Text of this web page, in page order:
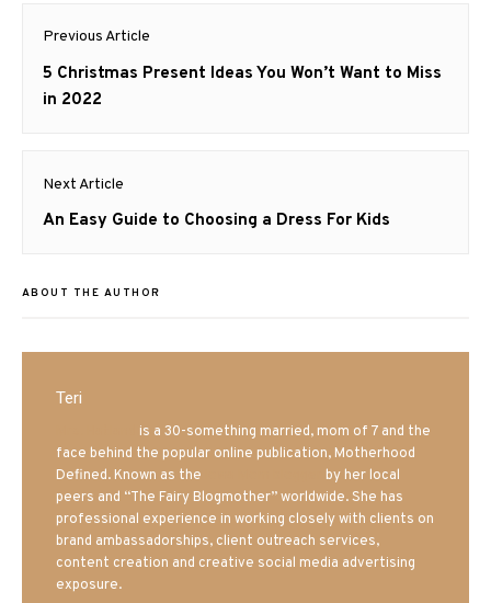
Post
navigation
Previous Article
Previous
post:
5 Christmas Present Ideas You Won’t Want to Miss
in 2022
Next Article
Next
An Easy Guide to Choosing a Dress For Kids
ABOUT THE AUTHOR
Teri
is a 30-something married, mom of 7 and the
face behind the popular online publication, Motherhood
Defined. Known as the
by her local
peers and “The Fairy Blogmother” worldwide. She has
professional experience in working closely with clients on
brand ambassadorships, client outreach services,
content creation and creative social media advertising
exposure.